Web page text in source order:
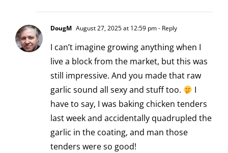
DougM August 27, 2025 at 12:59 pm- Reply
I can’t imagine growing anything when I
live a block from the market, but this was
still impressive. And you made that raw
garlic sound all sexy and stuff too.
I
have to say, I was baking chicken tenders
last week and accidentally quadrupled the
garlic in the coating, and man those
tenders were so good!